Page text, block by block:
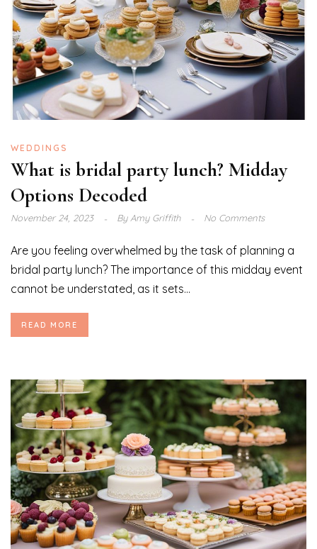
WEDDINGS
What is bridal party lunch? Midday
Options Decoded
November 24, 2023 ByAmy Griffith No Comments
Are you feeling overwhelmed by the task of planning a
bridal party lunch? The importance of this midday event
cannot be understated, as it sets...
READ MORE